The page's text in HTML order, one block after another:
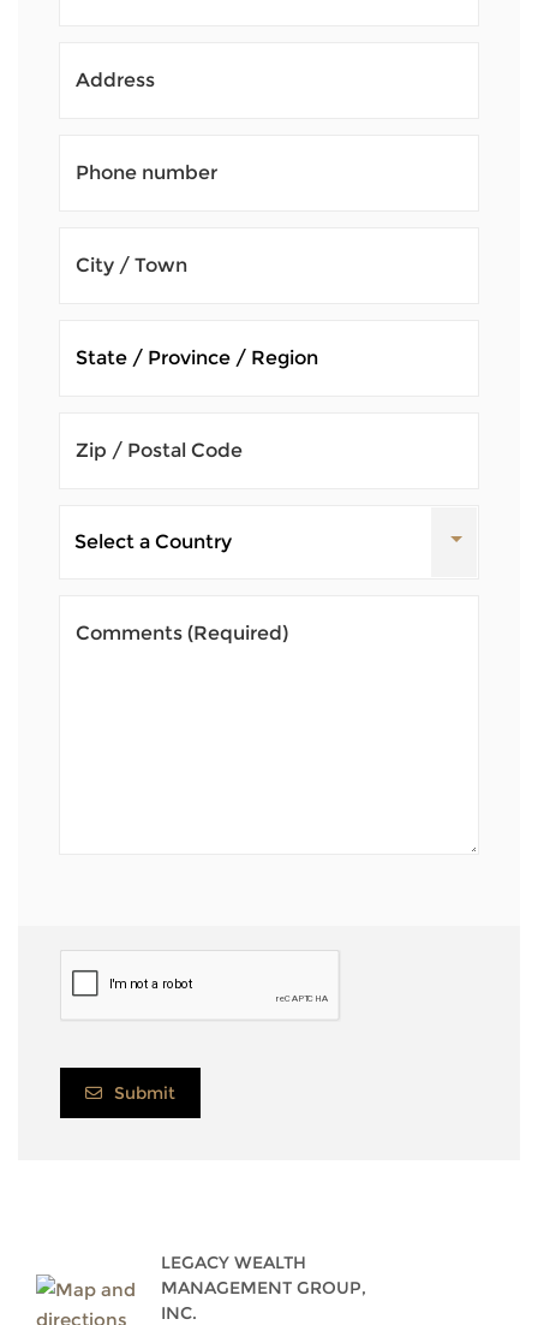
Address
Phone number
City / Town
Zip / Postal Code
Comments (Required)
Submit
LEGACY WEALTH
MANAGEMENT GROUP,
INC.